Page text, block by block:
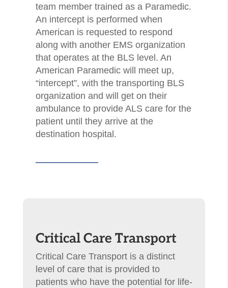
team member trained as a Paramedic.
An intercept is performed when
American is requested to respond
along with another EMS organization
that operates at the BLS level. An
American Paramedic will meet up,
“intercept”, with the transporting BLS
organization and will get on their
ambulance to provide ALS care for the
patient until they arrive at the
destination hospital.
Critical Care Transport
Critical Care Transport is a distinct
level of care that is provided to
patients who have the potential for life-